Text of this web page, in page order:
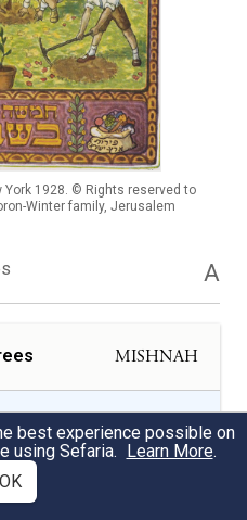
York 1928. © Rights reserved to
Winter family, Jerusalem
A
MISHNAH
on the fifteenth
known as the “New Year
The Mishnah, the
law, from the early
best experience possible on
using Sefaria. Learn More.
OK